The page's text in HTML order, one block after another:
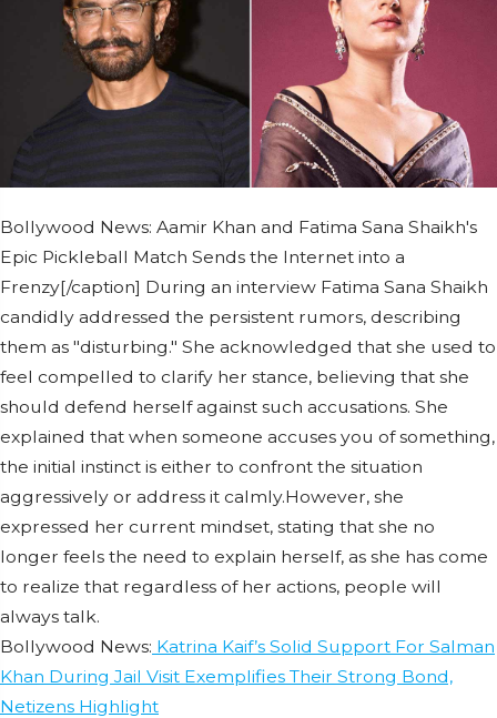
Bollywood News: Aamir Khan and Fatima Sana Shaikh's
Epic Pickleball Match Sends the Internet into a
Frenzy[/caption] During an interview Fatima Sana Shaikh
candidly addressed the persistent rumors, describing
them as "disturbing." She acknowledged that she used to
feel compelled to clarify her stance, believing that she
should defend herself against such accusations. She
explained that when someone accuses you of something,
the initial instinct is either to confront the situation
aggressively or address it calmly.However, she
expressed her current mindset, stating that she no
longer feels the need to explain herself, as she has come
to realize that regardless of her actions, people will
always talk.
Bollywood News: Katrina Kaif’s Solid Support For Salman
Khan During Jail Visit Exemplifies Their Strong Bond,
Netizens Highlight